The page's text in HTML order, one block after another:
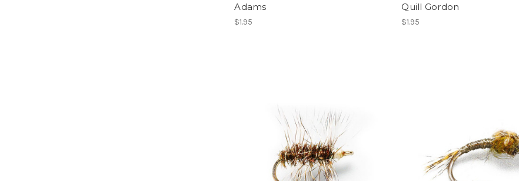
Adams
$1.95
Quill Gordon
$1.95